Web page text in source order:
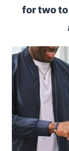
for two